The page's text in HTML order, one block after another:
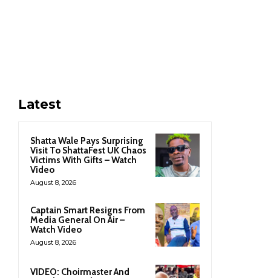
Latest
Shatta Wale Pays Surprising
Visit To ShattaFest UK Chaos
Victims With Gifts – Watch
Video
August 8, 2026
Captain Smart Resigns From
Media General On Air –
Watch Video
August 8, 2026
VIDEO: Choirmaster And